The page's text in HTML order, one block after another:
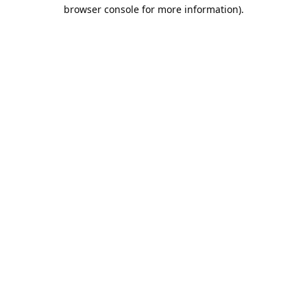
browser console for more information).